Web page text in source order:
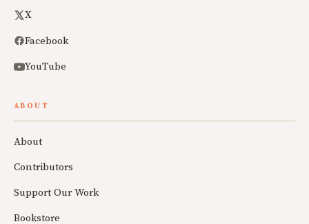
X
Facebook
YouTube
ABOUT
About
Contributors
Support Our Work
Bookstore